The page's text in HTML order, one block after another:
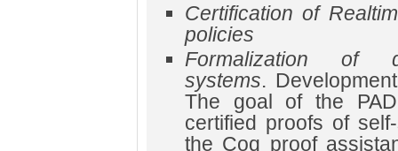
Certification of
policies
Formalization of
systems.
The goal of the
certified proofs of
the Coq proof